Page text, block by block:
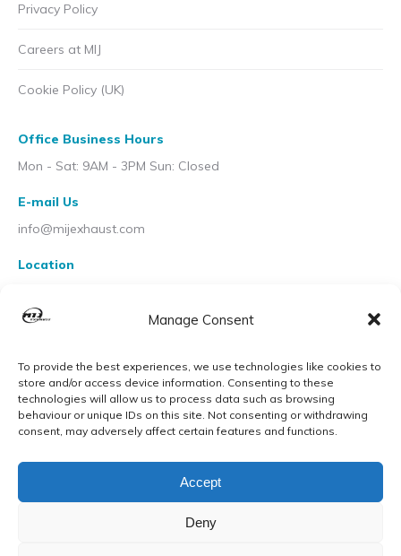
Manage Consent
To provide the best experiences, we use technologies like cookies to
store and/or access device information. Consenting to these
technologies will allow us to process data such as browsing
behaviour or unique IDs on this site. Not consenting or withdrawing
consent, may adversely affect certain features and functions.
Accept
Deny
Privacy Policy
Careers at MIJ
Cookie Policy (UK)
Office Business Hours
Mon - Sat: 9AM - 3PM Sun: Closed
E-mail Us
info@mijexhaust.com
Location